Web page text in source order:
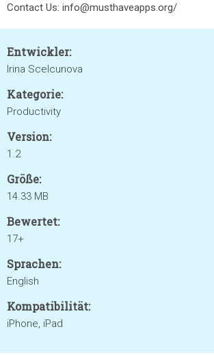
Contact Us: info@musthaveapps.org/
Entwickler:
Irina Scelcunova
Kategorie:
Productivity
Version:
1.2
Größe:
14.33 MB
Bewertet:
17+
Sprachen:
English
Kompatibilität:
iPhone, iPad